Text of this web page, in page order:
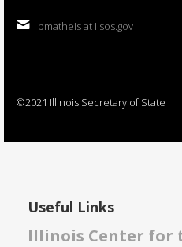
bmatheis at ilsos.gov
©2021 Illinois Secretary of State
Useful Links
Illinois Center for